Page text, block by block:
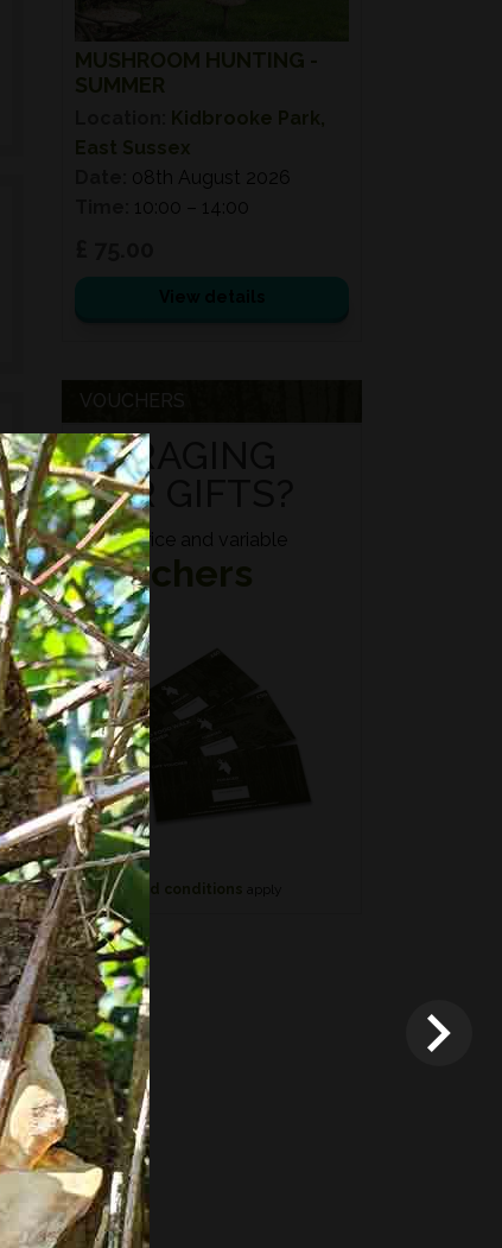
MUSHROOM HUNTING -
SUMMER
Kidbrooke Park,
East Sussex
08th August 2026
10:00 – 14:00
VOUCHERS
FORAGING
FOR GIFTS?
Fixed price and variable
Vouchers
*Terms and conditions